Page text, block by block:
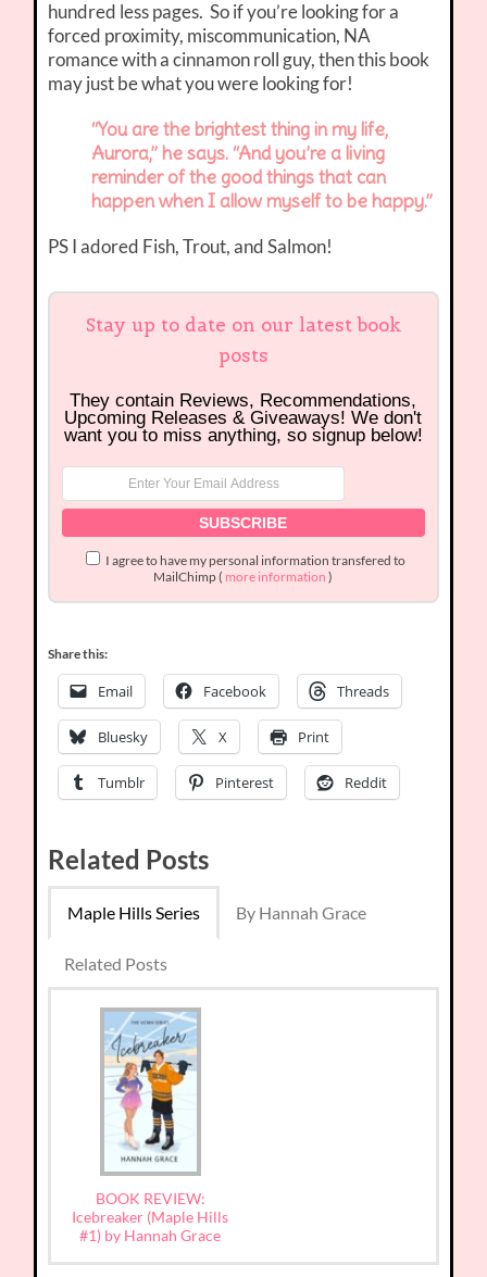
hundred less pages. So if you’re looking for a
forced proximity, miscommunication, NA
romance with a cinnamon roll guy, then this book
may just be what you were looking for!
“You are the brightest thing in my life,
Aurora,” he says. “And you’re a living
reminder of the good things that can
happen when I allow myself to be happy.”
PS I adored Fish, Trout, and Salmon!
Stay up to date on our latest book
posts
They contain Reviews, Recommendations,
Upcoming Releases & Giveaways! We don't
want you to miss anything, so signup below!
I agree to have my personal information transfered to
MailChimp ( more information )
Share this:
Email Facebook Threads
Bluesky X Print
Tumblr Pinterest Reddit
Related Posts
Maple Hills Series By Hannah Grace
Related Posts
BOOK REVIEW:
Icebreaker (Maple Hills
#1) by Hannah Grace